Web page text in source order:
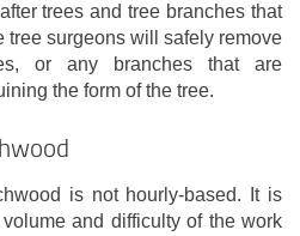
trees and tree branches that
tree surgeons will safely remove
or any branches that are
the form of the tree.
is not hourly-based. It is
and difficulty of the work